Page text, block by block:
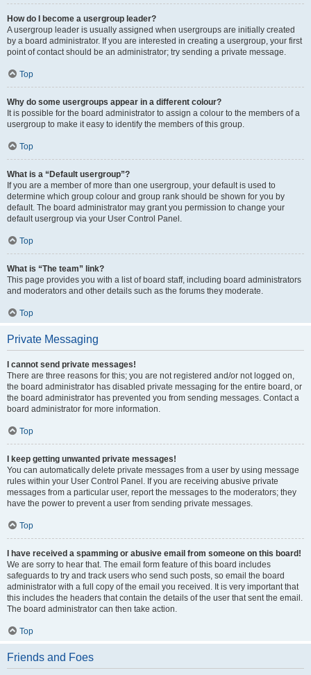
How do I become a usergroup leader?
A usergroup leader is usually assigned when usergroups are initially created
by a board administrator. If you are interested in creating a usergroup, your first
point of contact should be an administrator; try sending a private message.
Top
Why do some usergroups appear in a different colour?
It is possible for the board administrator to assign a colour to the members of a
usergroup to make it easy to identify the members of this group.
Top
What is a “Default usergroup”?
If you are a member of more than one usergroup, your default is used to
determine which group colour and group rank should be shown for you by
default. The board administrator may grant you permission to change your
default usergroup via your User Control Panel.
Top
What is “The team” link?
This page provides you with a list of board staff, including board administrators
and moderators and other details such as the forums they moderate.
Top
Private Messaging
I cannot send private messages!
There are three reasons for this; you are not registered and/or not logged on,
the board administrator has disabled private messaging for the entire board, or
the board administrator has prevented you from sending messages. Contact a
board administrator for more information.
Top
I keep getting unwanted private messages!
You can automatically delete private messages from a user by using message
rules within your User Control Panel. If you are receiving abusive private
messages from a particular user, report the messages to the moderators; they
have the power to prevent a user from sending private messages.
Top
I have received a spamming or abusive email from someone on this board!
We are sorry to hear that. The email form feature of this board includes
safeguards to try and track users who send such posts, so email the board
administrator with a full copy of the email you received. It is very important that
this includes the headers that contain the details of the user that sent the email.
The board administrator can then take action.
Top
Friends and Foes